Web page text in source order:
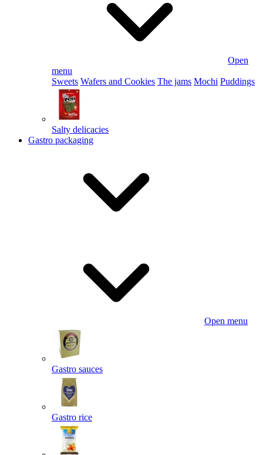
Open
menu
Sweets Wafers and Cookies The jams Mochi Puddings
Salty delicacies
Gastro packaging
Open menu
Gastro sauces
Gastro rice